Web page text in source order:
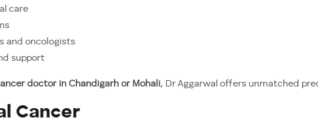
care
and oncologists
support
doctor in Chandigarh or Mohali, Dr Aggarwal offers unmatched
Cancer